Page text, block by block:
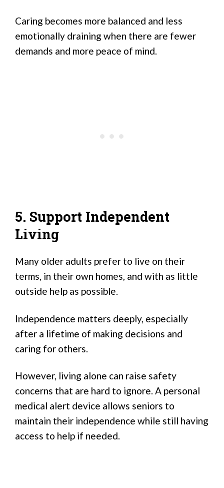
Caring becomes more balanced and less
emotionally draining when there are fewer
demands and more peace of mind.
5. Support Independent
Living
Many older adults prefer to live on their
terms, in their own homes, and with as little
outside help as possible.
Independence matters deeply, especially
after a lifetime of making decisions and
caring for others.
However, living alone can raise safety
concerns that are hard to ignore. A personal
medical alert device allows seniors to
maintain their independence while still having
access to help if needed.